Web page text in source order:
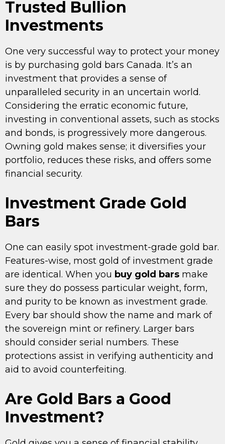
Trusted Bullion
Investments
One very successful way to protect your money
is by purchasing gold bars Canada. It’s an
investment that provides a sense of
unparalleled security in an uncertain world.
Considering the erratic economic future,
investing in conventional assets, such as stocks
and bonds, is progressively more dangerous.
Owning gold makes sense; it diversifies your
portfolio, reduces these risks, and offers some
financial security.
Investment Grade Gold
Bars
One can easily spot investment-grade gold bar.
Features-wise, most gold of investment grade
are identical. When you buy gold bars make
sure they do possess particular weight, form,
and purity to be known as investment grade.
Every bar should show the name and mark of
the sovereign mint or refinery. Larger bars
should consider serial numbers. These
protections assist in verifying authenticity and
aid to avoid counterfeiting.
Are Gold Bars a Good
Investment?